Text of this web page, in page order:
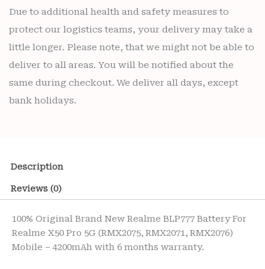
Due to additional health and safety measures to
protect our logistics teams, your delivery may take a
little longer. Please note, that we might not be able to
deliver to all areas. You will be notified about the
same during checkout. We deliver all days, except
bank holidays.
Description
Reviews (0)
100% Original Brand New Realme BLP777 Battery For
Realme X50 Pro 5G (RMX2075, RMX2071, RMX2076)
Mobile – 4200mAh with 6 months warranty.